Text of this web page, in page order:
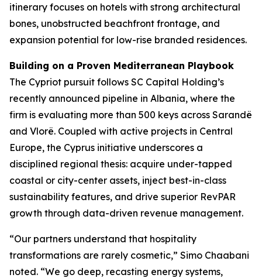
itinerary focuses on hotels with strong architectural
bones, unobstructed beachfront frontage, and
expansion potential for low-rise branded residences.
Building on a Proven Mediterranean Playbook
The Cypriot pursuit follows SC Capital Holding’s
recently announced pipeline in Albania, where the
firm is evaluating more than 500 keys across Sarandë
and Vlorë. Coupled with active projects in Central
Europe, the Cyprus initiative underscores a
disciplined regional thesis: acquire under-tapped
coastal or city-center assets, inject best-in-class
sustainability features, and drive superior RevPAR
growth through data-driven revenue management.
“Our partners understand that hospitality
transformations are rarely cosmetic,” Simo Chaabani
noted. “We go deep, recasting energy systems,